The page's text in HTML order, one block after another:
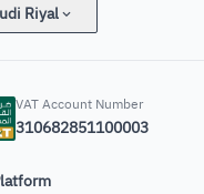
Riyal
VAT Account Number
310682851100003